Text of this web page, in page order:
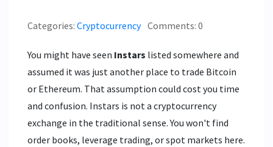
Categories: Cryptocurrency Comments: 0
You might have seen Instars listed somewhere and
assumed it was just another place to trade Bitcoin
or Ethereum. That assumption could cost you time
and confusion. Instars is not a cryptocurrency
exchange in the traditional sense. You won't find
order books, leverage trading, or spot markets here.